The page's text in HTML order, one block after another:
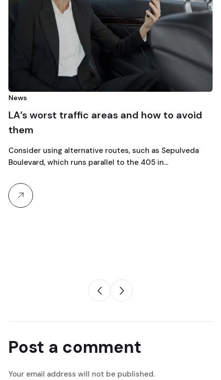
traffic areas and how to avoid
alternative routes, such as Sepulveda
which runs parallel to the 405 in…
Travel
Post a comment
Your email address will not be published.